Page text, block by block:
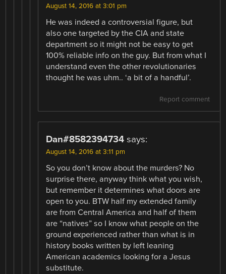
August 14, 2016 at 3:01 pm
He was indeed a controversial figure, but
also one targeted by the CIA and state
department so it might not be easy to get
100% reliable info on the guy. But from what I
understand even the other revolutionaries
thought he was uhm.. ‘a bit of a handful’.
Report comment
Dan#8582394734 says:
August 14, 2016 at 3:11 pm
So you don’t know about the murders? No
surprise there, anyway think what you wish,
but remember it determines what doors are
open to you. BTW half my extended family
are from Central America and half of them
are “natives” so I know what people on the
ground experienced rather than what is in
history books written by left leaning
American academics looking for a Jesus
substitute.